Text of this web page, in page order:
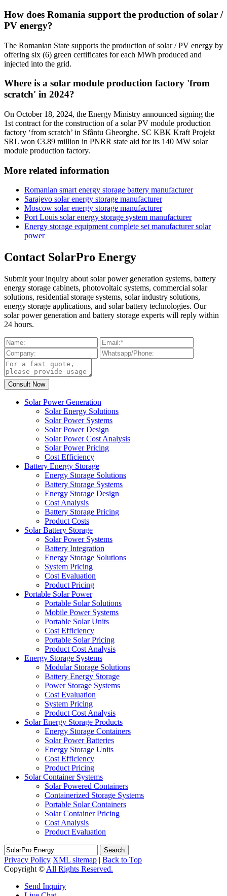
How does Romania support the production of solar /
PV energy?
The Romanian State supports the production of solar / PV energy by
offering six (6) green certificates for each MWh produced and
injected into the grid.
Where is a solar module production factory 'from
scratch' in 2024?
On October 18, 2024, the Energy Ministry announced signing the
1st contract for the construction of a solar PV module production
factory ‘from scratch’ in Sfântu Gheorghe. SC KBK Kraft Projekt
SRL won €3.89 million in PNRR state aid for its 140 MW solar
module production factory.
More related information
Romanian smart energy storage battery manufacturer
Sarajevo solar energy storage manufacturer
Moscow solar energy storage manufacturer
Port Louis solar energy storage system manufacturer
Energy storage equipment complete set manufacturer solar
power
Contact SolarPro Energy
Submit your inquiry about solar power generation systems, battery
energy storage cabinets, photovoltaic systems, commercial solar
solutions, residential storage systems, solar industry solutions,
energy storage applications, and solar battery technologies. Our
solar power generation and battery storage experts will reply within
24 hours.
Solar Power Generation
Solar Energy Solutions
Solar Power Systems
Solar Power Design
Solar Power Cost Analysis
Solar Power Pricing
Cost Efficiency
Battery Energy Storage
Energy Storage Solutions
Battery Storage Systems
Energy Storage Design
Cost Analysis
Battery Storage Pricing
Product Costs
Solar Battery Storage
Solar Power Systems
Battery Integration
Energy Storage Solutions
System Pricing
Cost Evaluation
Product Pricing
Portable Solar Power
Portable Solar Solutions
Mobile Power Systems
Portable Solar Units
Cost Efficiency
Portable Solar Pricing
Product Cost Analysis
Energy Storage Systems
Modular Storage Solutions
Battery Energy Storage
Power Storage Systems
Cost Evaluation
System Pricing
Product Cost Analysis
Solar Energy Storage Products
Energy Storage Containers
Solar Power Batteries
Energy Storage Units
Cost Efficiency
Product Pricing
Solar Container Systems
Solar Powered Containers
Containerized Storage Systems
Portable Solar Containers
Solar Container Pricing
Cost Analysis
Product Evaluation
Search
Privacy Policy XML sitemap | Back to Top
Copyright © All Rights Reserved.
Send Inquiry